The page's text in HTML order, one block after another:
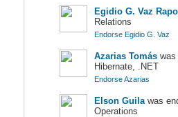
Egidio G. Vaz
Relations
Endorse Egidio G. Vaz
Azarias Tomás was
Hibernate, .NET
Endorse Azarias
Elson Guilawas
Operations